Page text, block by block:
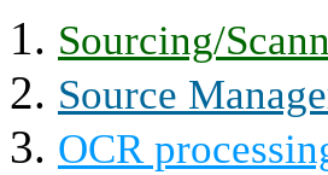
Sourcing/
Source
OCR